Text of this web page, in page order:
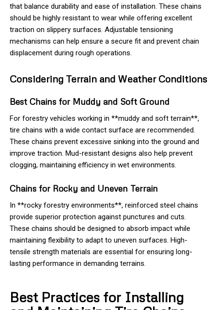
that balance durability and ease of installation. These chains
should be highly resistant to wear while offering excellent
traction on slippery surfaces. Adjustable tensioning
mechanisms can help ensure a secure fit and prevent chain
displacement during rough operations.
Considering Terrain and Weather Conditions
Best Chains for Muddy and Soft Ground
For forestry vehicles working in **muddy and soft terrain**,
tire chains with a wide contact surface are recommended.
These chains prevent excessive sinking into the ground and
improve traction. Mud-resistant designs also help prevent
clogging, maintaining efficiency in wet environments.
Chains for Rocky and Uneven Terrain
In **rocky forestry environments**, reinforced steel chains
provide superior protection against punctures and cuts.
These chains should be designed to absorb impact while
maintaining flexibility to adapt to uneven surfaces. High-
tensile strength materials are essential for ensuring long-
lasting performance in demanding terrains.
Best Practices for Installing